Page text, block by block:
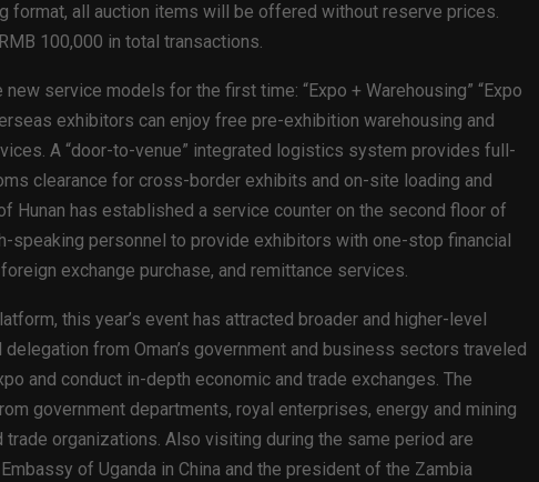
format, all auction items will be offered without reserve prices.
100,000 in total transactions.
service models for the first time: “Expo + Warehousing” “Expo
exhibitors can enjoy free pre-exhibition warehousing and
A “door-to-venue” integrated logistics system provides full-
clearance for cross-border exhibits and on-site loading and
Hunan has established a service counter on the second floor of
speaking personnel to provide exhibitors with one-stop financial
exchange purchase, and remittance services.
this year’s event has attracted broader and higher-level
from Oman’s government and business sectors traveled
and conduct in-depth economic and trade exchanges. The
government departments, royal enterprises, energy and mining
organizations. Also visiting during the same period are
of Uganda in China and the president of the Zambia